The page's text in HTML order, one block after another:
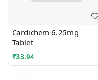
Cardichem 6.25mg
Tablet
₹33.94